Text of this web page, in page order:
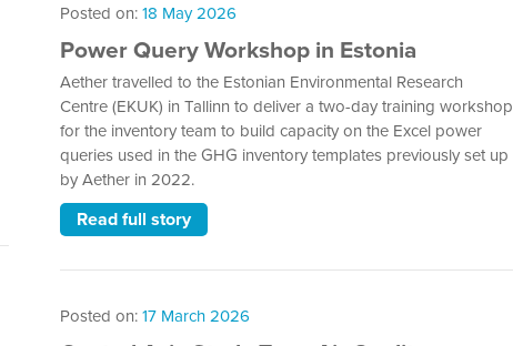
Posted on: 18 May 2026
Power Query Workshop in Estonia
Aether travelled to the Estonian Environmental Research
Centre (EKUK) in Tallinn to deliver a two-day training workshop
for the inventory team to build capacity on the Excel power
queries used in the GHG inventory templates previously set up
by Aether in 2022.
Read full story
Posted on: 17 March 2026